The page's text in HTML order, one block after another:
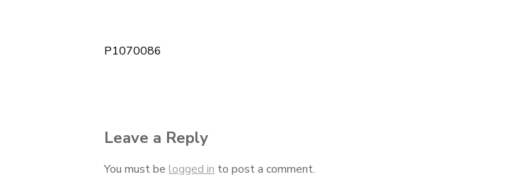
Post
P1070086
Leave a Reply
You must be logged in to post a comment.